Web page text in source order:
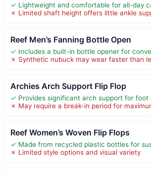
✓ Lightweight and comfortable for all-day
✗ Limited shaft height offers little ankle
Reef Men’s Fanning Bottle Open
✓ Includes a built-in bottle opener for
✗ Synthetic nubuck may wear faster than
Archies Arch Support Flip Flop
✓ Provides significant arch support for foot
✗ May require a break-in period for
Reef Women’s Woven Flip Flops
✓ Made from recycled plastic bottles for
✗ Limited style options and visual variety